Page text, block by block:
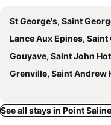
St George's, Saint George
Lance Aux Epines, Saint George
Gouyave, Saint John
Grenville, Saint Andrew
See all stays in Point